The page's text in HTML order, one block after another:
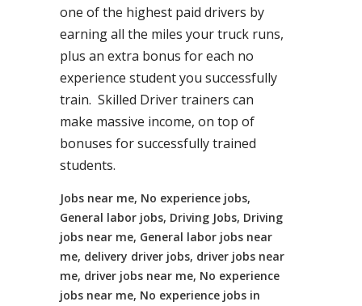
one of the highest paid drivers by
earning all the miles your truck runs,
plus an extra bonus for each no
experience student you successfully
train. Skilled Driver trainers can
make massive income, on top of
bonuses for successfully trained
students.
Jobs near me, No experience jobs,
General labor jobs, Driving Jobs, Driving
jobs near me, General labor jobs near
me, delivery driver jobs, driver jobs near
me, driver jobs near me, No experience
jobs near me, No experience jobs in